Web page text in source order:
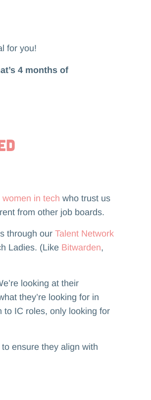
for you!
4 months of
in tech who trust us
from other job boards.
through our Talent Network
Ladies. (Like Bitwarden,
looking at their
they’re looking for in
to IC roles, only looking for
ensure they align with